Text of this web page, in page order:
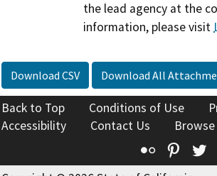
the lead agency at the
information, please visit
Download CSV Download All
Back to Top Conditions of Use
Accessibility
Contact Us
Flickr